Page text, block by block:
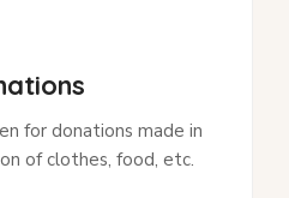
for donations made in
of clothes, food, etc.